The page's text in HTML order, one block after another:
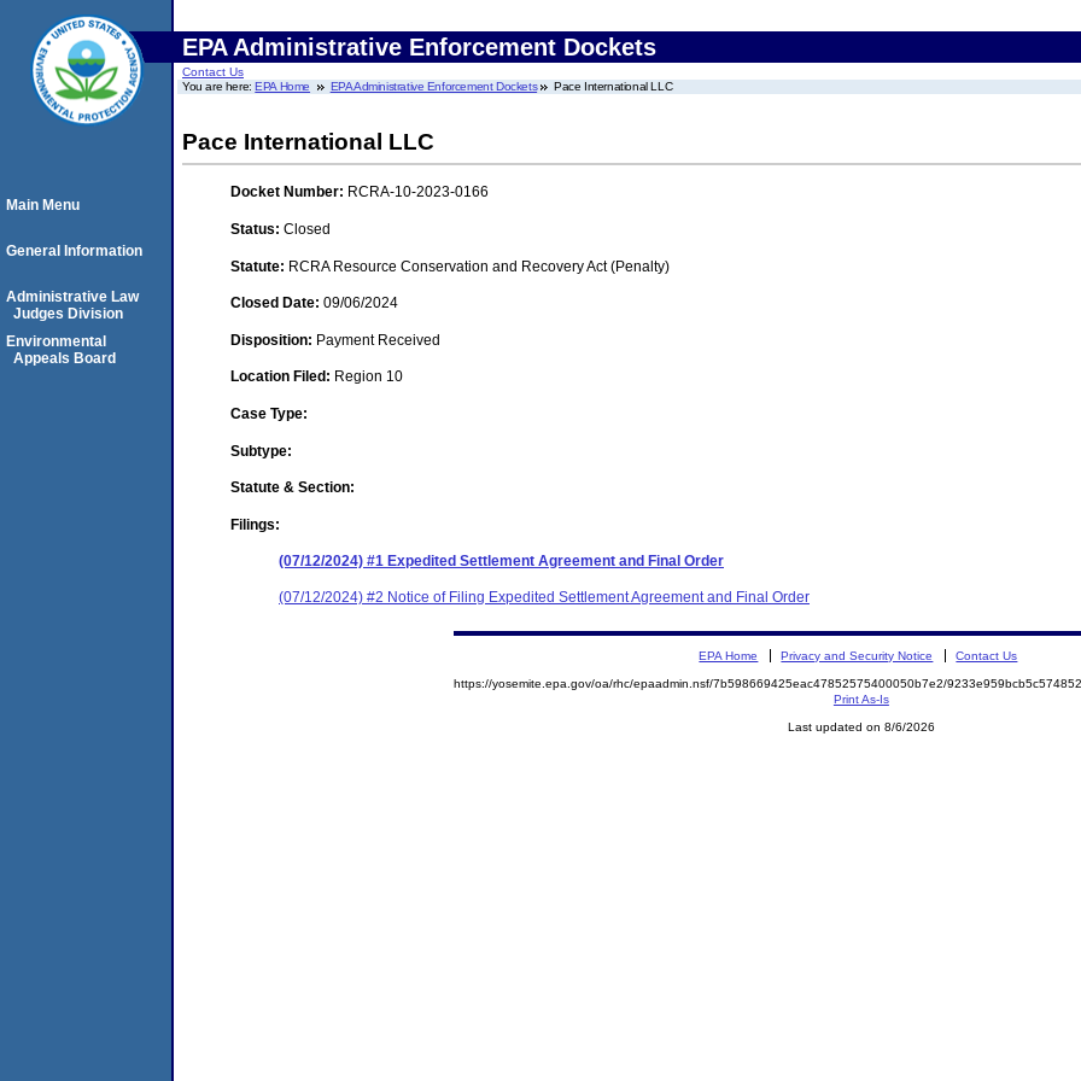
EPA Administrative Enforcement Dockets
Contact Us
You are here:EPA Home EPA Administrative Enforcement Dockets Pace International LLC
Pace International LLC
Docket Number: RCRA-10-2023-0166
Status: Closed
Statute: RCRA Resource Conservation and Recovery Act (Penalty)
Closed Date: 09/06/2024
Disposition: Payment Received
Location Filed: Region 10
Case Type:
Subtype:
Statute & Section:
Filings:
(07/12/2024) #1 Expedited Settlement Agreement and Final Order
(07/12/2024) #2 Notice of Filing Expedited Settlement Agreement and Final Order
Main Menu
General Information
Administrative Law
Judges Division
Environmental
Appeals Board
EPA Home Privacy and Security Notice Contact Us
https://yosemite.epa.gov/oa/rhc/epaadmin.nsf/7b598669425eac47852575400050b7e2/
Print As-Is
Last updated on 8/6/2026